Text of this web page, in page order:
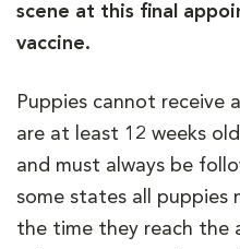
scene at this final
vaccine.
Puppies cannot receive
are at least 12 weeks
and must always be
some states all puppies
the time they reach the